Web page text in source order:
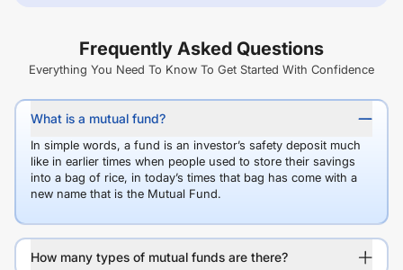
Frequently Asked Questions
Everything You Need To Know To Get Started With Confidence
What is a mutual fund?
In simple words, a fund is an investor’s safety deposit much
like in earlier times when people used to store their savings
into a bag of rice, in today’s times that bag has come with a
new name that is the Mutual Fund.
How many types of mutual funds are there?